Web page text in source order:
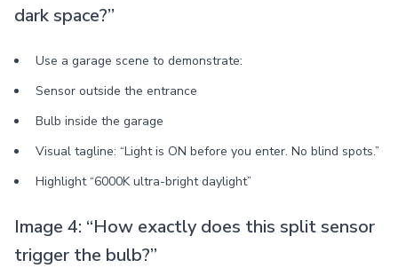
dark space?”
Use a garage scene to demonstrate:
Sensor outside the entrance
Bulb inside the garage
Visual tagline: “Light is ON before you enter. No blind spots.”
Highlight “6000K ultra-bright daylight”
Image 4: “How exactly does this split sensor
trigger the bulb?”